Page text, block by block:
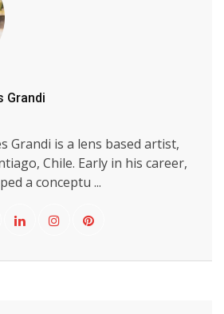
Grandi
Grandi is a lens based artist,
Chile. Early in his career,
a conceptu ...